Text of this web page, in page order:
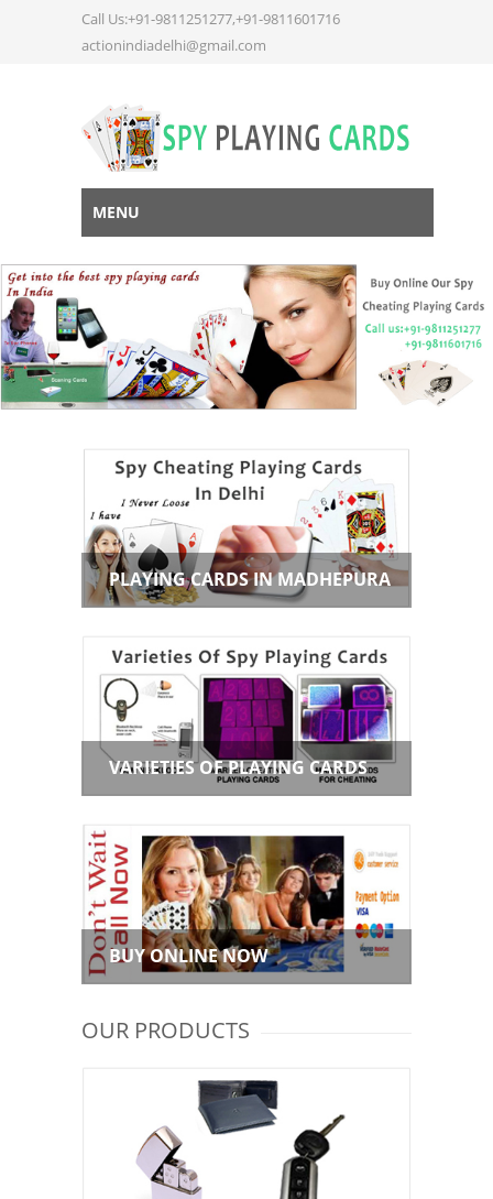
Call Us:+91-9811251277,+91-9811601716
actionindiadelhi@gmail.com
MENU
PLAYING CARDS IN MADHEPURA
VARIETIES OF PLAYING CARDS
BUY ONLINE NOW
OUR PRODUCTS